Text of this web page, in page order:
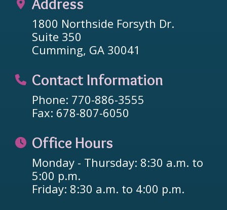
Address
1800 Northside Forsyth Dr.
Suite 350
Cumming, GA 30041
Contact Information
Phone: 770-886-3555
Fax: 678-807-6050
Office Hours
Monday - Thursday: 8:30 a.m. to
5:00 p.m.
Friday: 8:30 a.m. to 4:00 p.m.